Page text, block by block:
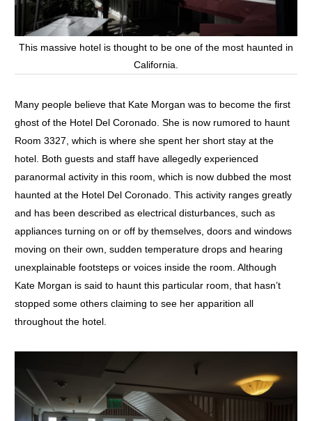
This massive hotel is thought to be one of the most haunted in
California.
Many people believe that Kate Morgan was to become the first
ghost of the Hotel Del Coronado. She is now rumored to haunt
Room 3327, which is where she spent her short stay at the
hotel. Both guests and staff have allegedly experienced
paranormal activity in this room, which is now dubbed the most
haunted at the Hotel Del Coronado. This activity ranges greatly
and has been described as electrical disturbances, such as
appliances turning on or off by themselves, doors and windows
moving on their own, sudden temperature drops and hearing
unexplainable footsteps or voices inside the room. Although
Kate Morgan is said to haunt this particular room, that hasn’t
stopped some others claiming to see her apparition all
throughout the hotel.